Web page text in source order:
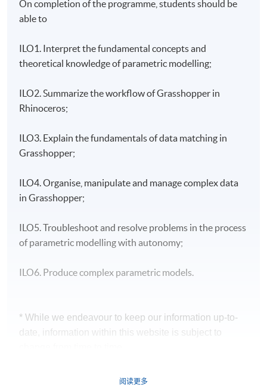
On completion of the programme, students should be
able to
ILO1. Interpret the fundamental concepts and
theoretical knowledge of parametric modelling;
ILO2. Summarize the workflow of Grasshopper in
Rhinoceros;
ILO3. Explain the fundamentals of data matching in
Grasshopper;
ILO4. Organise, manipulate and manage complex data
in Grasshopper;
ILO5. Troubleshoot and resolve problems in the process
of parametric modelling with autonomy;
ILO6. Produce complex parametric models.
* While we endeavour to keep our information up-to-
date, information within this website is subject to
* Applicants will receive a confirmation email 2 - 3 days
阅读更多